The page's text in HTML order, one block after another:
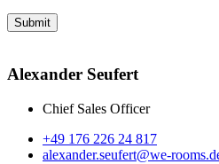
Alexander Seufert
Chief Sales Officer
+49 176 226 24 817
alexander.seufert@we-